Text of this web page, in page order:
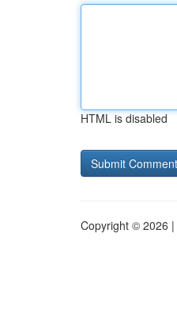
HTML is disabled
Copyright © 2026 |